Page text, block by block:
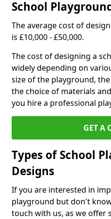
School
The average cost of
is £10,000 - £50,000.
The cost of designing a
widely depending on
size of the playground,
the choice of materials
you hire a professional
GET A
Types of School
Designs
If you are interested in
playground but don't
touch with us, as we offer